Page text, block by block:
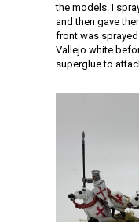
the models. I
and then gave
front was
Vallejo white
superglue to